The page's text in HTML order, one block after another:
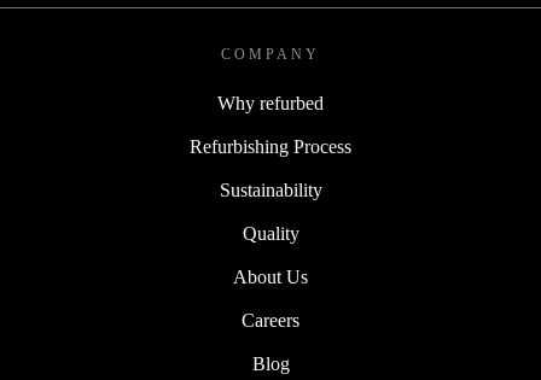
COMPANY
Why refurbed
Refurbishing Process
Sustainability
Quality
About Us
Careers
Blog